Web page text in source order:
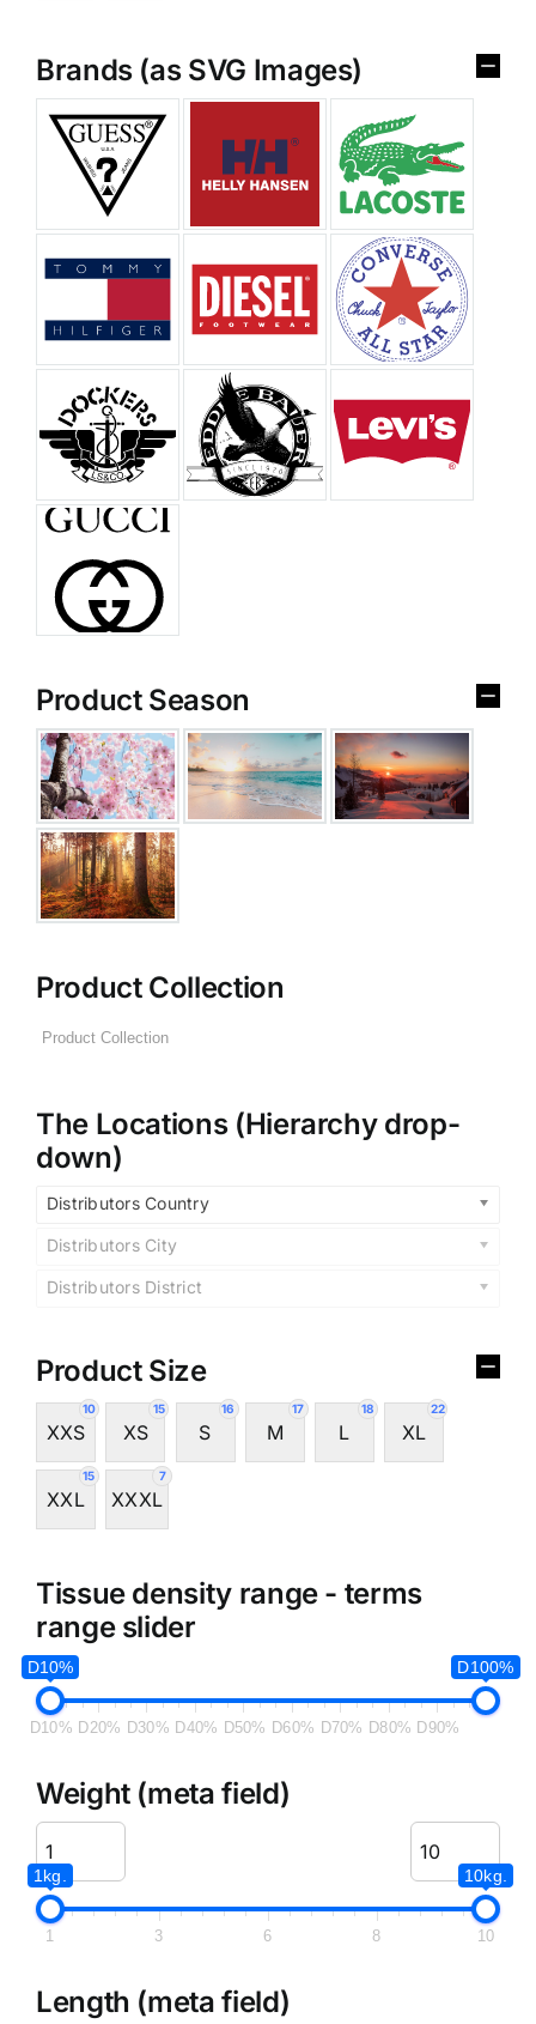
Brands (as SVG Images)
Product Season
Product Collection
The Locations (Hierarchy drop-
down)
Distributors Country
Distributors City
Distributors District
Product Size
10
XXS
15
XS
16
S
17
M
18
L
22
XL
15
XXL
7
XXXL
Tissue density range - terms
range slider
D10% D100%
D10% D20% D30% D40% D50% D60% D70% D80% D90%
Weight (meta field)
1kg. 10kg.
1 3 6 8 10
Length (meta field)